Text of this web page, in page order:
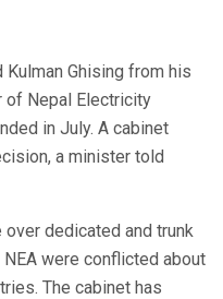
Kulman Ghising from his
of Nepal Electricity
in July. A cabinet
a minister told
dedicated and trunk
were conflicted about
The cabinet has